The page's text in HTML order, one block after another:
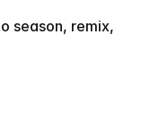
season, remix,